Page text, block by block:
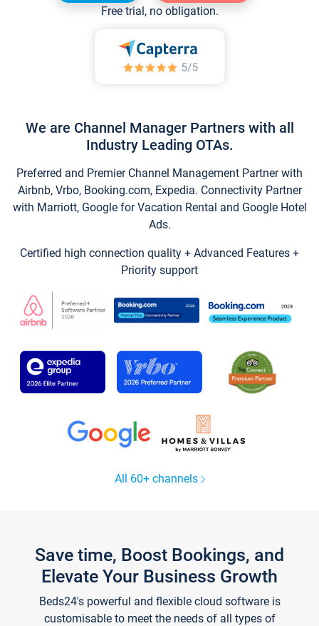
Free trial, no obligation.
We are Channel Manager Partners with all
Industry Leading OTAs.
Preferred and Premier Channel Management Partner with
Airbnb, Vrbo, Booking.com, Expedia. Connectivity Partner
with Marriott, Google for Vacation Rental and Google Hotel
Ads.
Certified high connection quality + Advanced Features +
Priority support
All 60+ channels
Save time, Boost Bookings, and
Elevate Your Business Growth
Beds24's powerful and flexible cloud software is
customisable to meet the needs of all types of